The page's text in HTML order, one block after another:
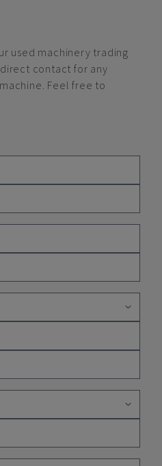
used machinery trading
contact for any
Feel free to